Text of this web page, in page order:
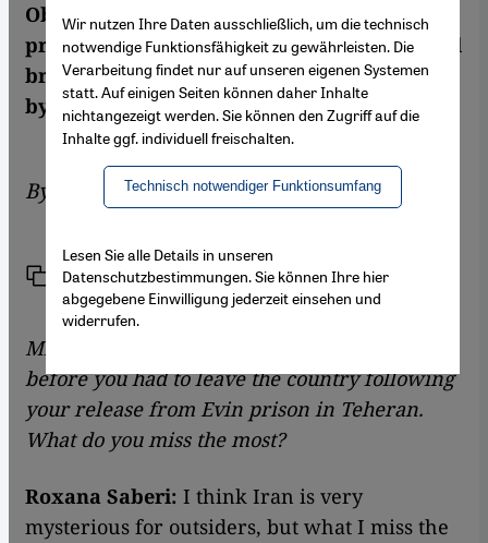
Obama. Saberi does not believe that the
presidential elections in Iran on 14 June will
bring major political changes. An interview
by Tobias Köberlein
By Tobias Köberlein
Link Share Print
Mrs. Saberi, you lived in Iran for six years
before you had to leave the country following
your release from Evin prison in Teheran.
What do you miss the most?
Roxana Saberi: I think Iran is very
mysterious for outsiders, but what I miss the
Wir nutzen Ihre Daten ausschließlich, um die technisch
notwendige Funktionsfähigkeit zu gewährleisten. Die
Verarbeitung findet nur auf unseren eigenen Systemen
statt. Auf einigen Seiten können daher Inhalte
nichtangezeigt werden. Sie können den Zugriff auf die
Inhalte ggf. individuell freischalten.
Technisch notwendiger Funktionsumfang
Lesen Sie alle Details in unseren
Datenschutzbestimmungen. Sie können Ihre hier
abgegebene Einwilligung jederzeit einsehen und
widerrufen.